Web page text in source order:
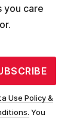
you care
Use Policy &
You